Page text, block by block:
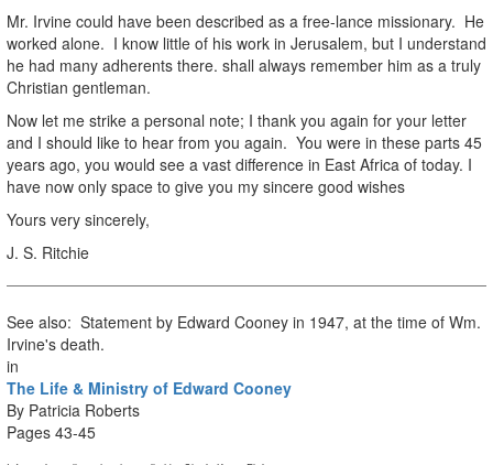
Mr. Irvine could have been described as a free-lance missionary. He
worked alone. I know little of his work in Jerusalem, but I understand
he had many adherents there. shall always remember him as a truly
Christian gentleman.
Now let me strike a personal note; I thank you again for your letter
and I should like to hear from you again. You were in these parts 45
years ago, you would see a vast difference in East Africa of today. I
have now only space to give you my sincere good wishes
Yours very sincerely,
J. S. Ritchie
See also: Statement by Edward Cooney in 1947, at the time of Wm.
Irvine's death.
in
The Life & Ministry of Edward Cooney
By Patricia Roberts
Pages 43-45